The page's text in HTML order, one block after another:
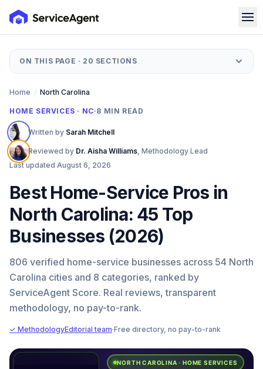
ON THIS PAGE · 20 SECTIONS
Home / North Carolina
HOME SERVICES · NC·8 MIN READ
Written by Sarah Mitchell
Reviewed by Dr. Aisha Williams, Methodology Lead
Last updated August 6, 2026
Best Home-Service Pros in
North Carolina: 45 Top
Businesses (2026)
806 verified home-service businesses across 54 North
Carolina cities and 8 categories, ranked by
ServiceAgent Score. Real reviews, transparent
methodology, no pay-to-rank.
✓ MethodologyEditorial team·Free directory, no pay-to-rank
NORTH CAROLINA · HOME SERVICES